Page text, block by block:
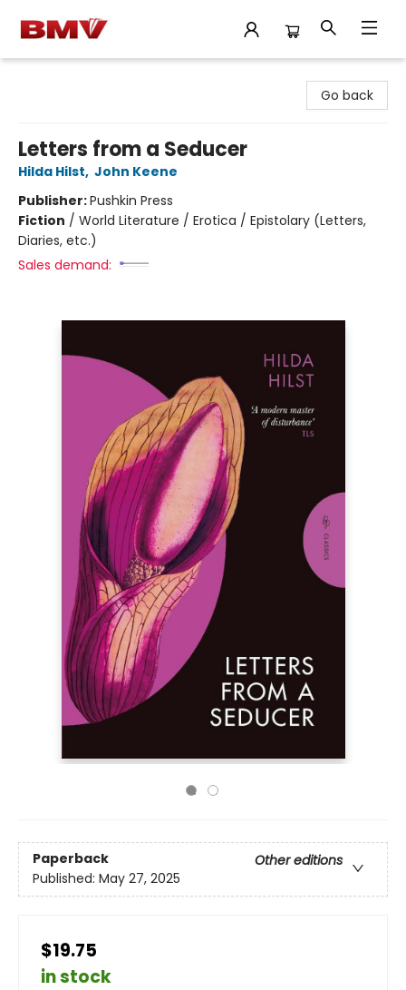
Go back
Letters from a Seducer
Hilda Hilst, John Keene
Publisher:Pushkin Press
Fiction / World Literature / Erotica / Epistolary (Letters,
Diaries, etc.)
Sales demand:
Paperback
Other editions
Published: May 27, 2025
$19.75
in stock